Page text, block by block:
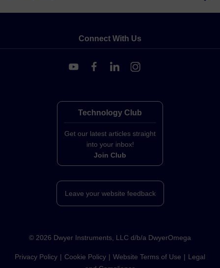
Connect With Us
Technology Club
Get our latest articles straight
into your inbox!
Join Club
Leave your website feedback
© 2026 Dwyer Instruments, LLC d/b/a DwyerOmega
Privacy Policy Cookie Policy Website Terms of Use
Legal